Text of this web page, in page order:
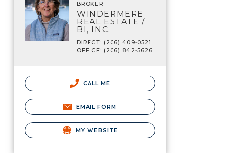
BROKER
WINDERMERE
REAL ESTATE /
BI, INC.
DIRECT: (206) 409-0521
OFFICE: (206) 842-5626
CALL ME
EMAIL FORM
MY WEBSITE